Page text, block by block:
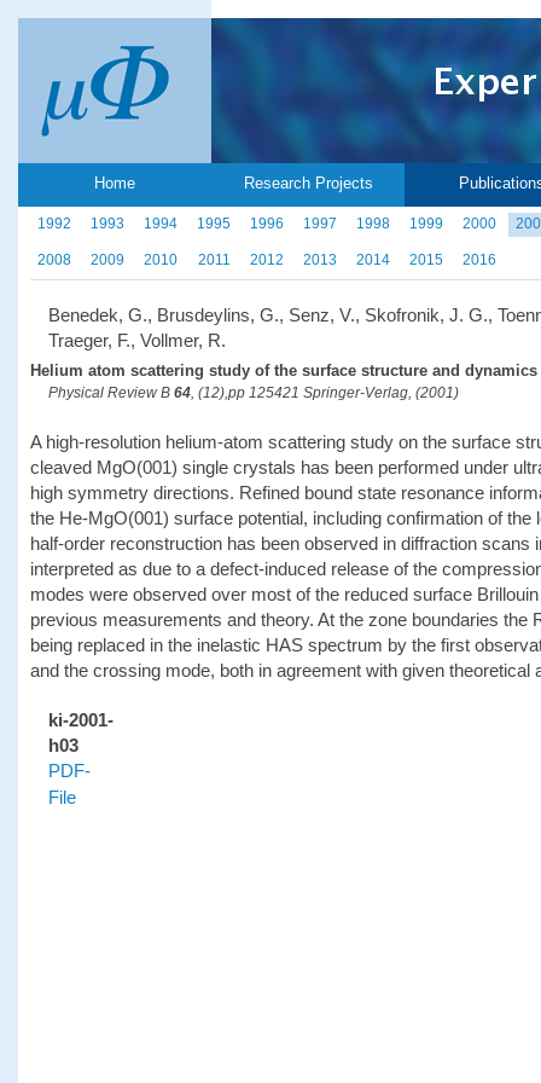
Home Research Projects
1992 1993 1994 1995 1996 1997 1998 1999 2000
2008 2009 2010 2011 2012 2013 2014 2015 2016
Benedek, G., Brusdeylins, G., Senz, V., Skofronik, J. G.,
Traeger, F., Vollmer, R.
Helium atom scattering study of the surface structure and
Physical Review B 64, (12),pp 125421 Springer-Verlag, (2001)
A high-resolution helium-atom scattering study on the surface
cleaved MgO(001) single crystals has been performed under
high symmetry directions. Refined bound state resonance
the He-MgO(001) surface potential, including confirmation of
half-order reconstruction has been observed in diffraction scans
interpreted as due to a defect-induced release of the
modes were observed over most of the reduced surface
previous measurements and theory. At the zone boundaries the
being replaced in the inelastic HAS spectrum by the first
and the crossing mode, both in agreement with given theoretical
ki-2001-
h03
PDF-
File